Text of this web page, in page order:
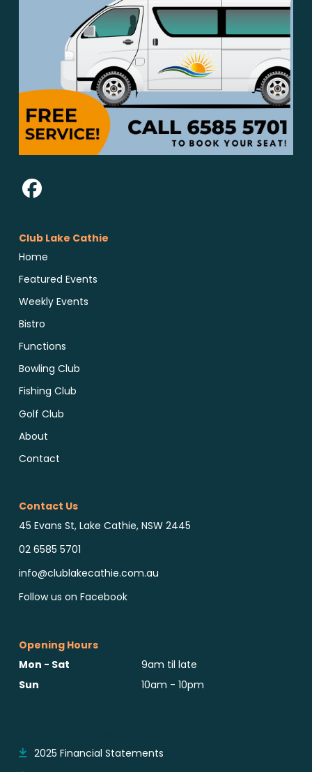
Club Lake Cathie
Home
Featured Events
Weekly Events
Bistro
Functions
Bowling Club
Fishing Club
Golf Club
About
Contact
Contact Us
45 Evans St, Lake Cathie, NSW 2445
02 6585 5701
info@clublakecathie.com.au
Follow us on Facebook
Opening Hours
Mon - Sat
9am til late
Sun
10am - 10pm
2025 Financial Statements